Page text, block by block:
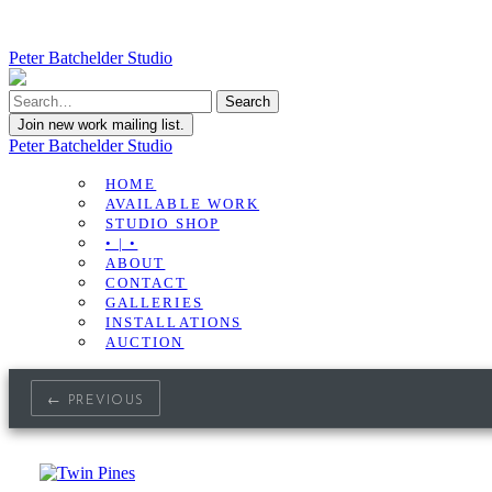
Peter Batchelder Studio
Join new work mailing list.
Peter Batchelder Studio
HOME
AVAILABLE WORK
STUDIO SHOP
• | •
ABOUT
CONTACT
GALLERIES
INSTALLATIONS
AUCTION
← PREVIOUS